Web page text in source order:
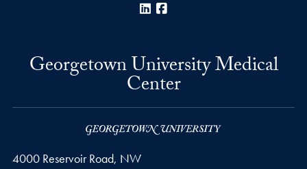
LinkedIn
Georgetown University Medical
Center
4000 Reservoir Road, NW